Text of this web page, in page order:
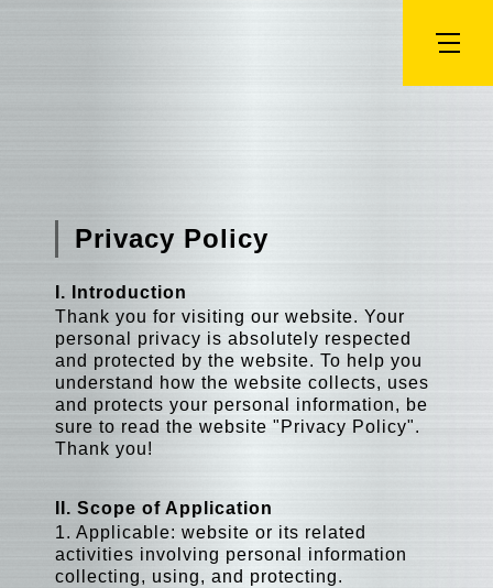
Privacy Policy
I. Introduction
Thank you for visiting our website. Your
personal privacy is absolutely respected
and protected by the website. To help you
understand how the website collects, uses
and protects your personal information, be
sure to read the website "Privacy Policy".
Thank you!
II. Scope of Application
1. Applicable: website or its related
activities involving personal information
collecting, using, and protecting.